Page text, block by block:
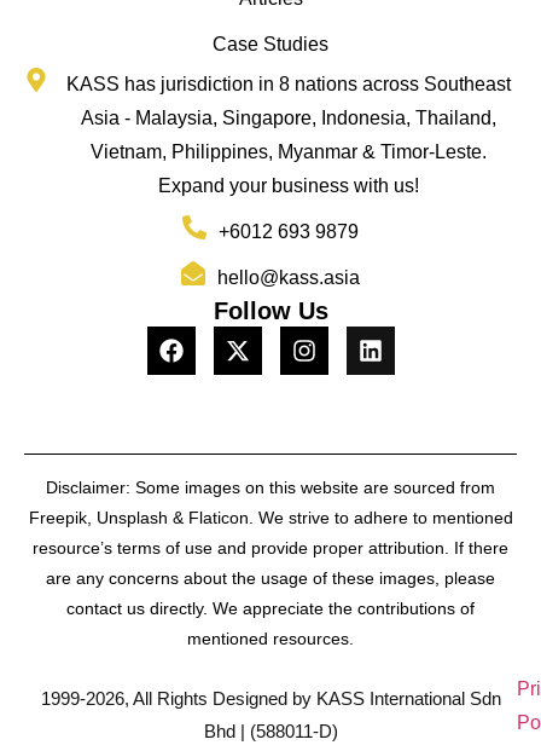
Case Studies
KASS has jurisdiction in 8 nations across Southeast
Asia - Malaysia, Singapore, Indonesia, Thailand,
Vietnam, Philippines, Myanmar & Timor-Leste.
Expand your business with us!
+6012 693 9879
hello@kass.asia
Follow Us
Disclaimer: Some images on this website are sourced from
Freepik, Unsplash & Flaticon. We strive to adhere to mentioned
resource’s terms of use and provide proper attribution. If there
are any concerns about the usage of these images, please
contact us directly. We appreciate the contributions of
mentioned resources.
1999-2026, All Rights Designed by KASS International Sdn
Bhd | (588011-D)